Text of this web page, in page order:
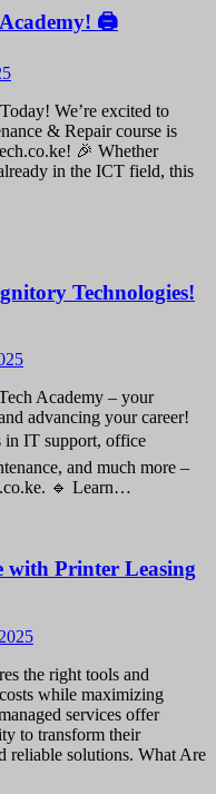
🖨️
We’re excited to
& Repair course is
🎉 Whether
in the ICT field, this
Technologies!
Academy – your
advancing your career!
in IT support, office
and much more –
🔹 Learn…
with Printer Leasing
the right tools and
while maximizing
services offer
to transform their
reliable solutions. What Are